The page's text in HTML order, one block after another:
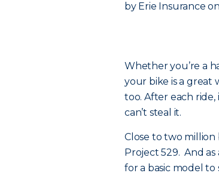
by Erie Insurance on
Whether you’re a
your bike is a great
too. After each
can’t steal it.
Close to two million
Project 529. And
for a basic model